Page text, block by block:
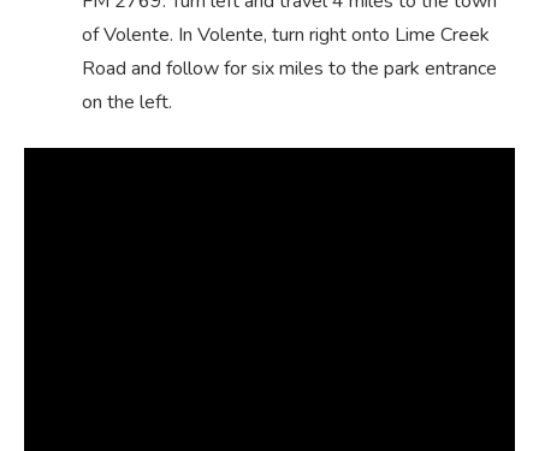
of Volente. In Volente, turn right onto Lime Creek
Road and follow for six miles to the park entrance
on the left.